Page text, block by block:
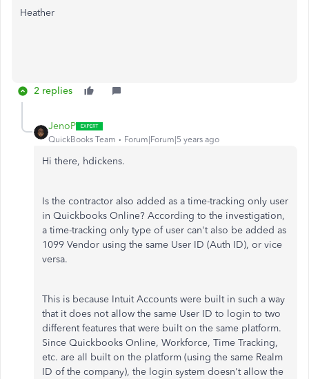
Heather
2 replies
JenoP
QuickBooks Team Forum|Forum|5 years ago
Hi there, hdickens.
Is the contractor also added as a time-tracking only user
in Quickbooks Online? According to the investigation,
a time-tracking only type of user can't also be added as
1099 Vendor using the same User ID (Auth ID), or vice
versa.
This is because Intuit Accounts were built in such a way
that it does not allow the same User ID to login to two
different features that were built on the same platform.
Since Quickbooks Online, Workforce, Time Tracking,
etc. are all built on the platform (using the same Realm
ID of the company), the login system doesn't allow the